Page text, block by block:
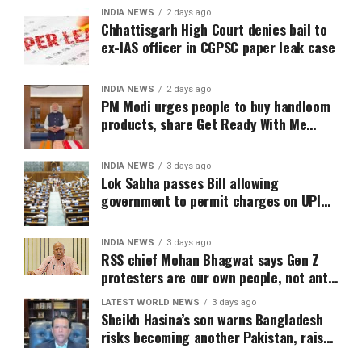
INDIA NEWS 2 days ago
Chhattisgarh High Court denies bail to
ex-IAS officer in CGPSC paper leak case
INDIA NEWS 2 days ago
PM Modi urges people to buy handloom
products, share Get Ready With Me
INDIA NEWS 3 days ago
Lok Sabha passes Bill allowing
government to permit charges on UPI
INDIA NEWS 3 days ago
RSS chief Mohan Bhagwat says Gen Z
protesters are our own people, not anti-
national
LATEST WORLD NEWS 3 days ago
Sheikh Hasina’s son warns Bangladesh
risks becoming another Pakistan, raises